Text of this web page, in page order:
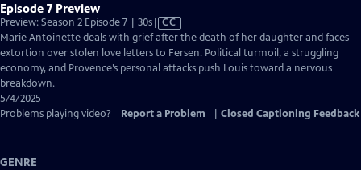
Episode 7 Preview
Preview: Season 2 Episode 7 | 30sVideo
has
Closed
Captions
CC
Marie Antoinette deals with grief after the death of her daughter and faces
extortion over stolen love letters to Fersen. Political turmoil, a struggling
economy, and Provence’s personal attacks push Louis toward a nervous
breakdown.
5/4/2025
Problems playing video?
Report a Problem Closed Captioning Feedback
GENRE